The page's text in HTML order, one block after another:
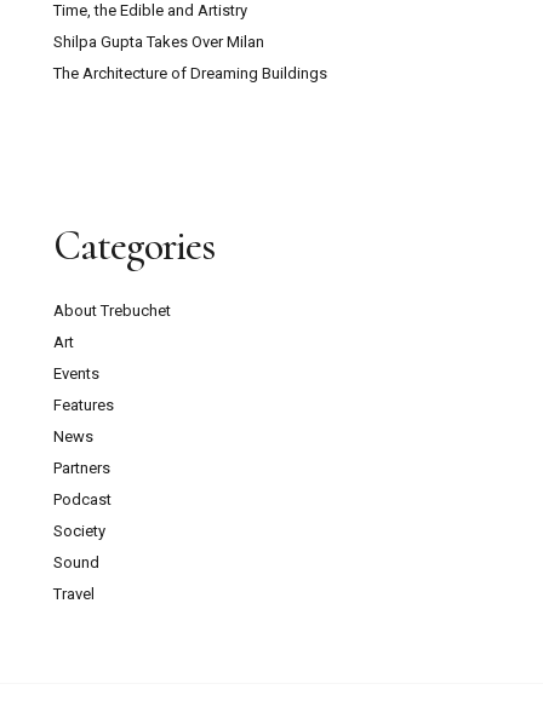
Time, the Edible and Artistry
Shilpa Gupta Takes Over Milan
The Architecture of Dreaming Buildings
Categories
About Trebuchet
Art
Events
Features
News
Partners
Podcast
Society
Sound
Travel